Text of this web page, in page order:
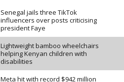
Senegal jails three TikTok
influencers over posts criticising
president Faye
Lightweight bamboo wheelchairs
helping Kenyan children with
disabilities
Meta hit with record $942 million